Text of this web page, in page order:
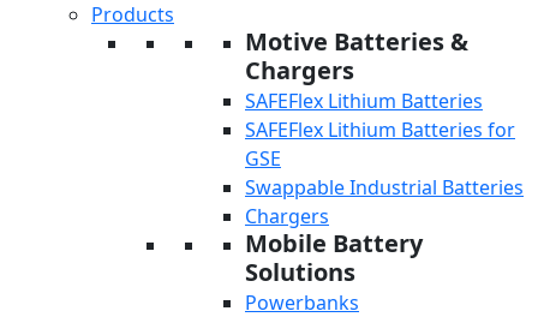
Products
Motive Batteries &
Chargers
SAFEFlex Lithium Batteries
SAFEFlex Lithium Batteries for
GSE
Swappable Industrial Batteries
Chargers
Mobile Battery
Solutions
Powerbanks